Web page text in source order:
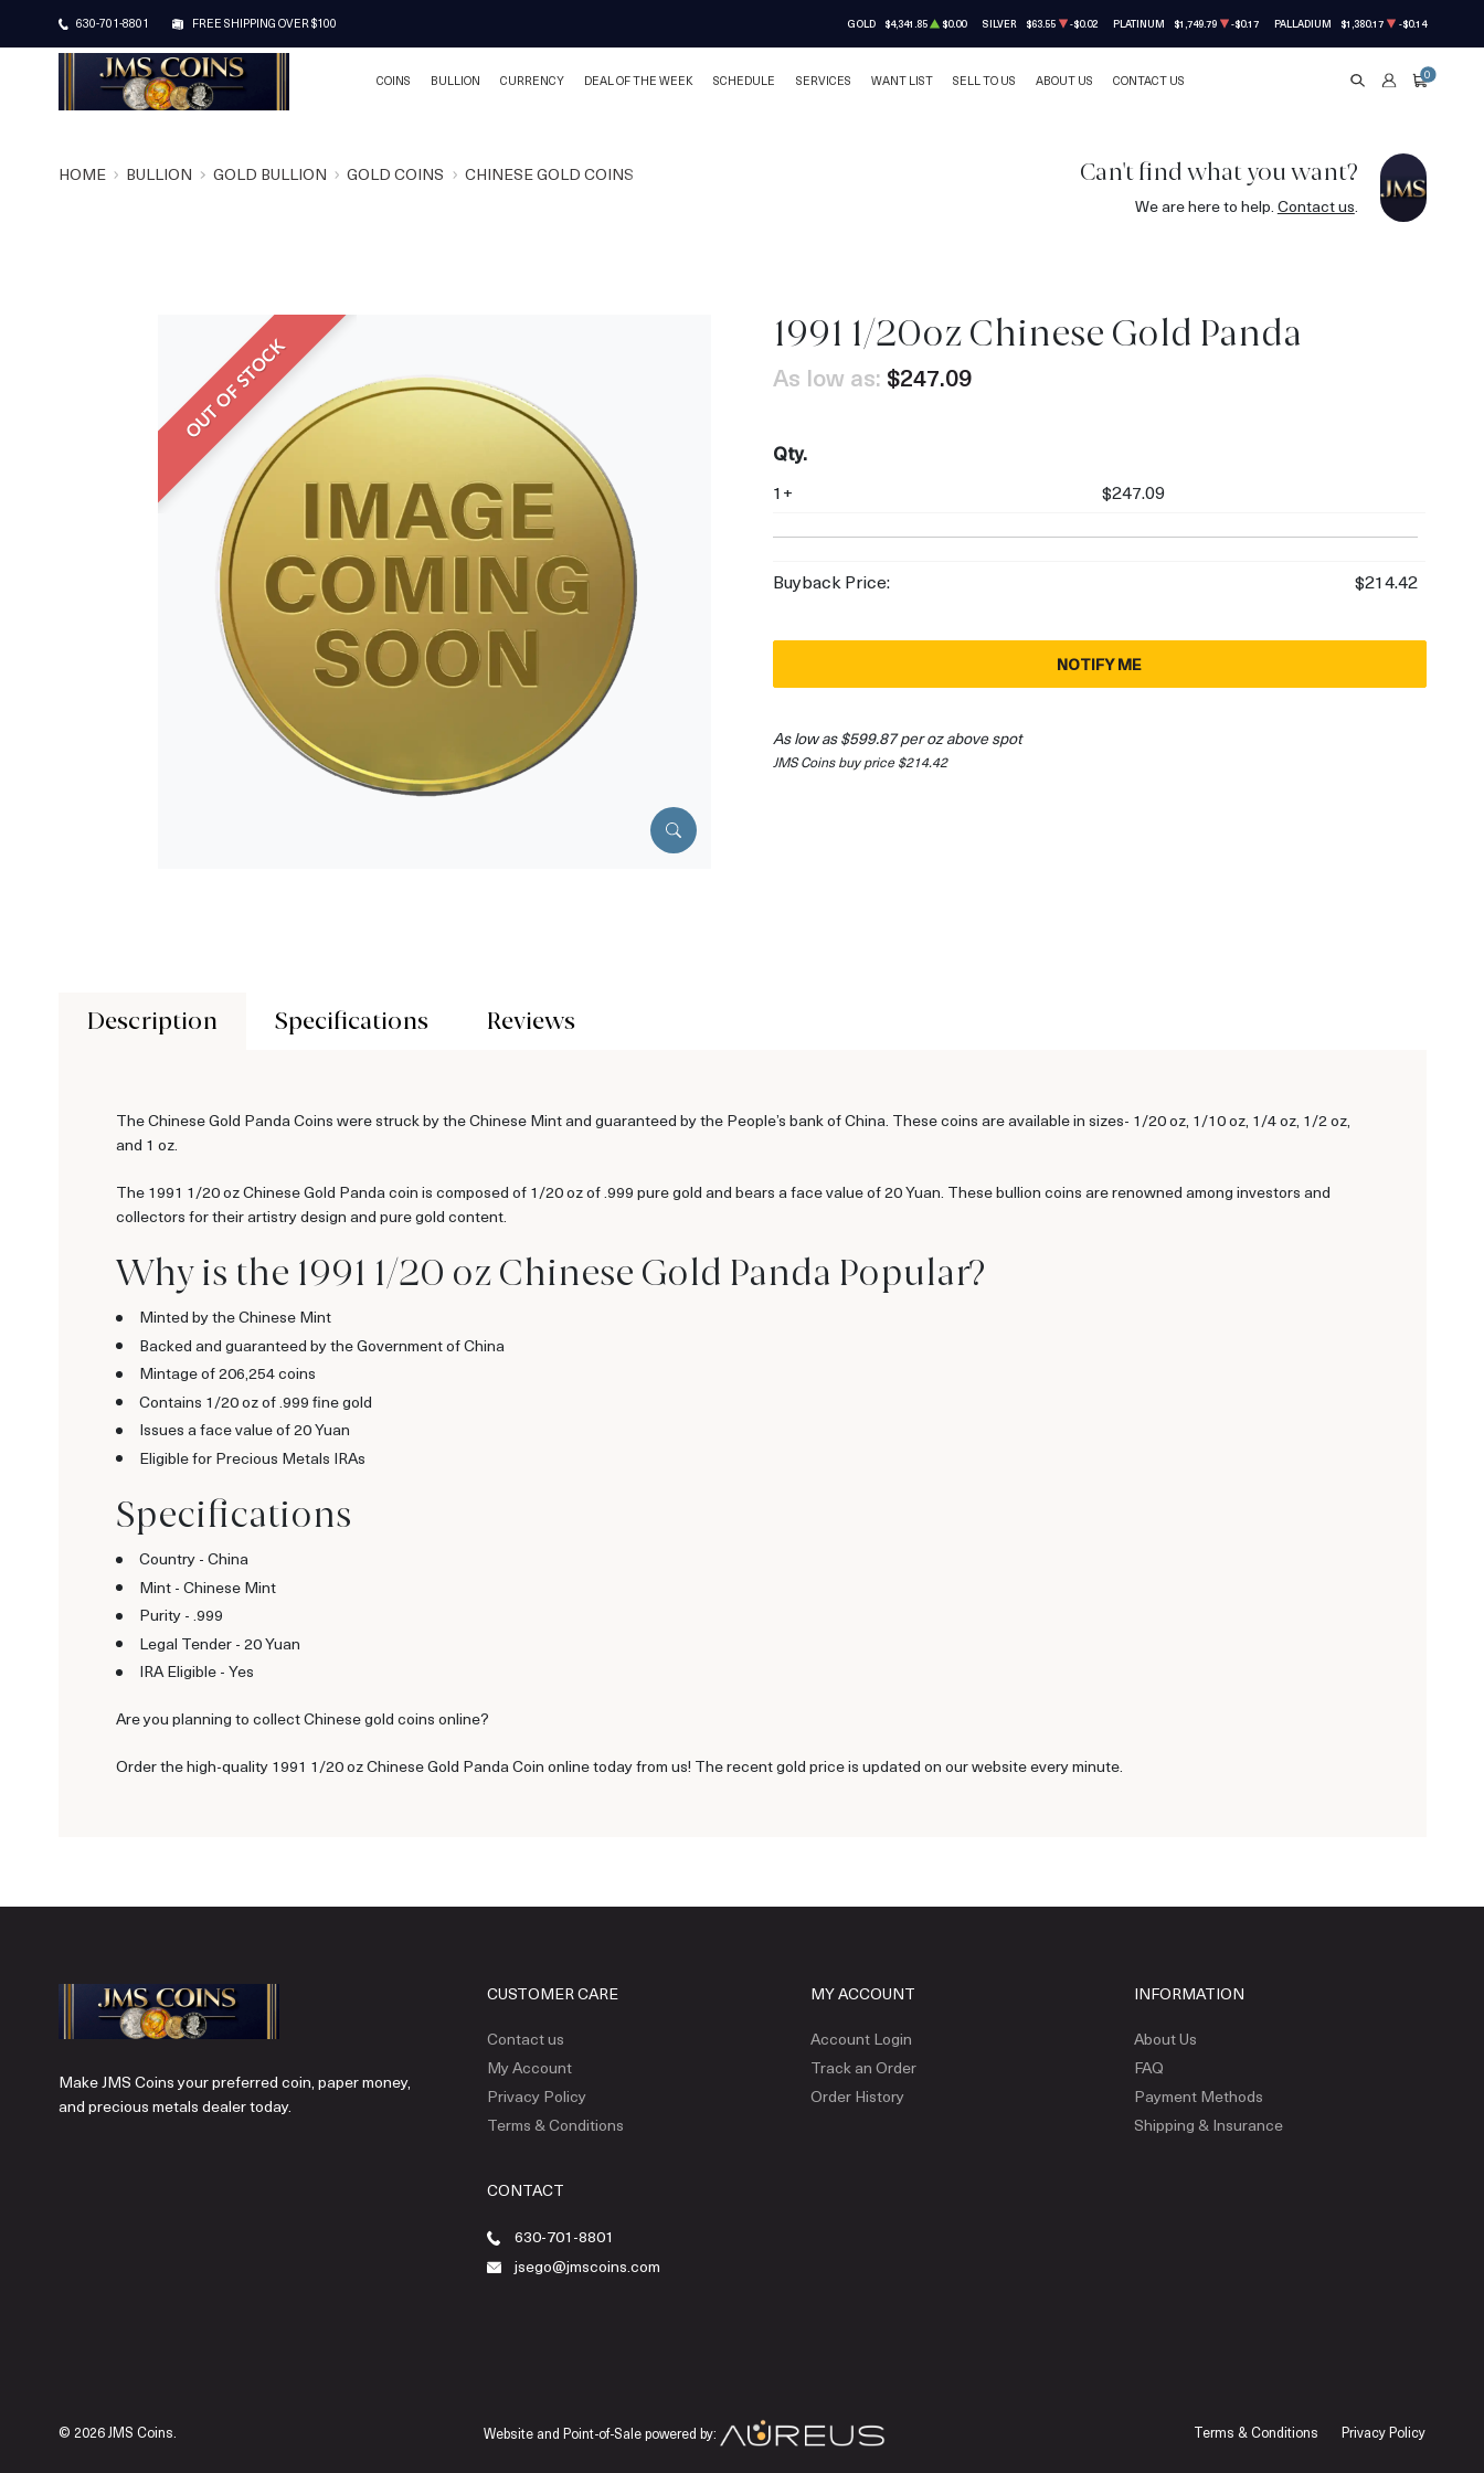
630-701-8801 FREE SHIPPING OVER $100 GOLD $4,341.85 $0.00 SILVER $63.55 -$0.02 PLATINUM $1,749.79 -$0.17 PALLADIUM $1,380.17 -$0.14
COINS BULLION CURRENCY DEAL OF THE WEEK SCHEDULE SERVICES WANT LIST SELL TO US ABOUT US CONTACT US SEARCHACCOUNT
CART
0
HOME BULLION GOLD BULLION GOLD COINS CHINESE GOLD COINS Can't find what you want?
We are here to help. Contact us.
OUT OF STOCK
1991 1/20oz Chinese Gold Panda
As low as: $247.09
Qty.
1+ $247.09
Buyback Price: $214.42
NOTIFY ME
As low as $599.87 per oz above spot
JMS Coins buy price $214.42
Description Specifications Reviews
The Chinese Gold Panda Coins were struck by the Chinese Mint and guaranteed by the People’s bank of China. These coins are available in sizes- 1/20 oz, 1/10 oz, 1/4 oz, 1/2 oz,
and 1 oz.
The 1991 1/20 oz Chinese Gold Panda coin is composed of 1/20 oz of .999 pure gold and bears a face value of 20 Yuan. These bullion coins are renowned among investors and
collectors for their artistry design and pure gold content.
Why is the 1991 1/20 oz Chinese Gold Panda Popular?
Minted by the Chinese Mint
Backed and guaranteed by the Government of China
Mintage of 206,254 coins
Contains 1/20 oz of .999 fine gold
Issues a face value of 20 Yuan
Eligible for Precious Metals IRAs
Specifications
Country - China
Mint - Chinese Mint
Purity - .999
Legal Tender - 20 Yuan
IRA Eligible - Yes
Are you planning to collect Chinese gold coins online?
Order the high-quality 1991 1/20 oz Chinese Gold Panda Coin online today from us! The recent gold price is updated on our website every minute.
Make JMS Coins your preferred coin, paper money,
and precious metals dealer today.
CUSTOMER CARE
Contact us
My Account
Privacy Policy
Terms & Conditions
MY ACCOUNT
Account Login
Track an Order
Order History
INFORMATION
About Us
FAQ
Payment Methods
Shipping & Insurance
CONTACT
630-701-8801
jsego@jmscoins.com
© 2026 JMS Coins. Website and Point-of-Sale powered by: Terms & Conditions Privacy Policy